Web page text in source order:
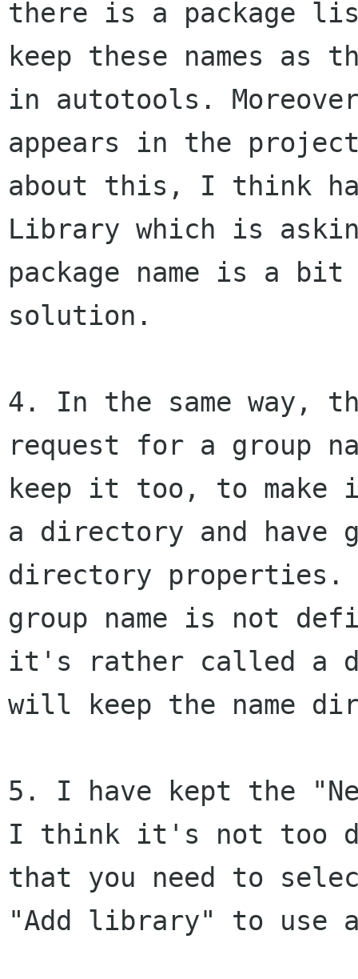
there is a
keep these names as
in autotools.
appears in the
about this, I think
Library which is
package name is a
solution.
4. In the same way,
request for a group
keep it too, to
a directory and have
directory
group name is not
it's rather called a
will keep the name
5. I have kept the
I think it's not too
that you need to
"Add library" to use